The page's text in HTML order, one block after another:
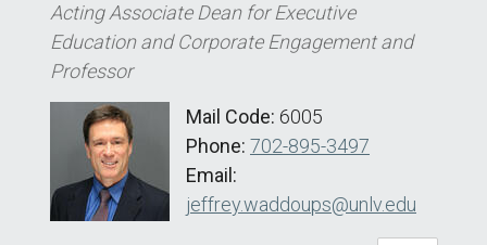
Acting Associate Dean for Executive
Education and Corporate Engagement and
Professor
Mail Code: 6005
Phone: 702-895-3497
Email:
jeffrey.waddoups@unlv.edu